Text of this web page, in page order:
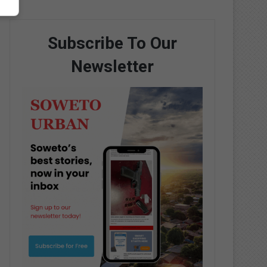
Subscribe To Our
Newsletter